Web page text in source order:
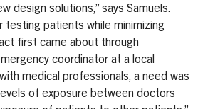
design solutions,” says Samuels.
testing patients while minimizing
first came about through
coordinator at a local
medical professionals, a need was
of exposure between doctors